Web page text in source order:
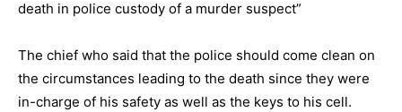
death in police custody of a murder suspect”
The chief who said that the police should come clean on
the circumstances leading to the death since they were
in-charge of his safety as well as the keys to his cell.